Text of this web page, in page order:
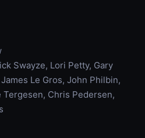
Swayze, Lori Petty, Gary
Le Gros, John Philbin,
Chris Pedersen,